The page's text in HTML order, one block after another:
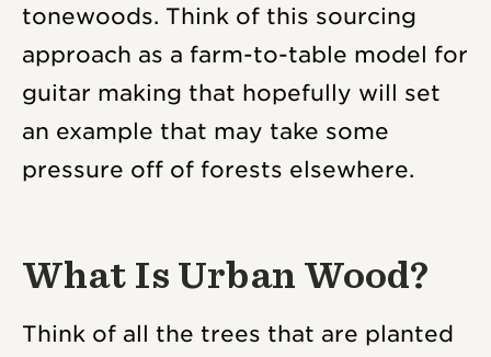
tonewoods. Think of this sourcing
approach as a farm-to-table model for
guitar making that hopefully will set
an example that may take some
pressure off of forests elsewhere.
What Is Urban Wood?
Think of all the trees that are planted